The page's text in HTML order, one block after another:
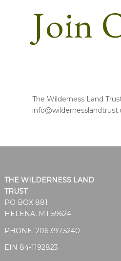
Join
The Wilderness Land
THE WILDERNESS LAND
TRUST
PO BOX 881
HELENA, MT 59624
PHONE: 206.397.5240
EIN 84-1192823